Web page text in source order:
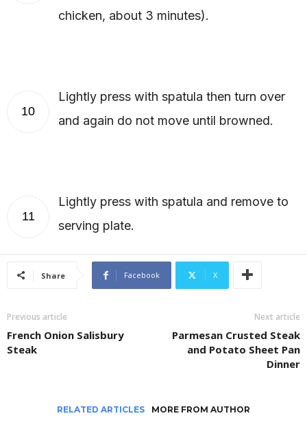
chicken, about 3 minutes).
10
Lightly press with spatula then turn over
and again do not move until browned.
11
Lightly press with spatula and remove to
serving plate.
Share Facebook X
Previous article
French Onion Salisbury
Steak
Next article
Parmesan Crusted Steak
and Potato Sheet Pan
Dinner
RELATED ARTICLES MORE FROM AUTHOR